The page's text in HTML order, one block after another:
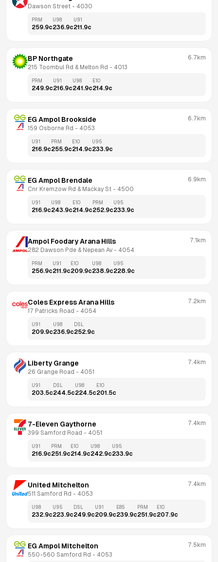
Dawson Street - 4030
PRM
259.9c
U98
236.9c
U91
211.9c
BP Northgate
215 Toombul Rd & Melton Rd - 4013
6.7km
PRM
249.9c
U91
216.9c
U98
241.9c
E10
214.9c
EG Ampol Brookside
159 Osborne Rd - 4053
6.7km
U91
216.9c
PRM
255.9c
E10
214.9c
U95
233.9c
EG Ampol Brendale
Cnr Kremzow Rd & Mackay St - 4500
6.9km
U91
216.9c
U98
243.9c
E10
214.9c
PRM
252.9c
U95
233.9c
Ampol Foodary Arana Hills
282 Dawson Pde & Nepean Av - 4054
7.1km
PRM
256.9c
U91
211.9c
E10
209.9c
U98
238.9c
U95
228.9c
Coles Express Arana Hills
17 Patricks Road - 4054
7.2km
U91
209.9c
U98
236.9c
DSL
252.9c
Liberty Grange
26 Grange Road - 4051
7.4km
U91
203.5c
DSL
244.5c
U98
224.5c
E10
201.5c
7-Eleven Gaythorne
399 Samford Road - 4051
7.4km
U91
216.9c
PRM
251.9c
E10
214.9c
U98
242.9c
U95
233.9c
United Mitchelton
511 Samford Rd - 4053
7.4km
U98
232.9c
U95
223.9c
DSL
249.9c
U91
209.9c
E85
239.9c
PRM
251.9c
E10
207.9c
EG Ampol Mitchelton
550-560 Samford Rd - 4053
7.5km